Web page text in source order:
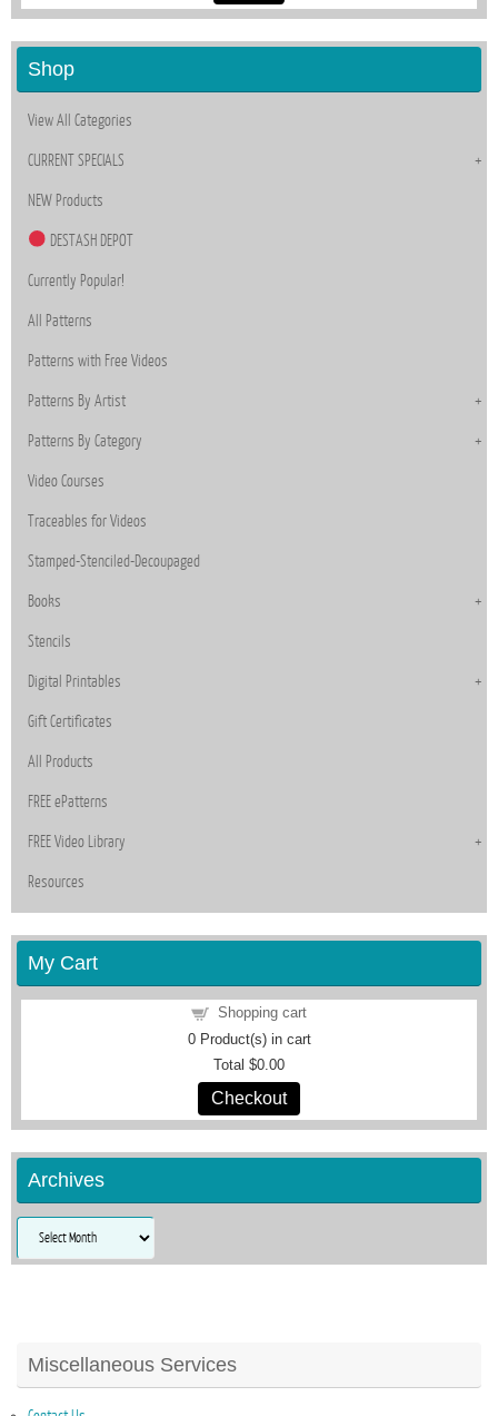
Shop
View All Categories
CURRENT SPECIALS
NEW Products
DESTASH DEPOT
Currently Popular!
All Patterns
Patterns with Free Videos
Patterns By Artist
Patterns By Category
Video Courses
Traceables for Videos
Stamped-Stenciled-Decoupaged
Books
Stencils
Digital Printables
Gift Certificates
All Products
FREE ePatterns
FREE Video Library
Resources
My Cart
Shopping cart
0Product(s) in cart
Total $0.00
Checkout
Archives
Archives
Miscellaneous Services